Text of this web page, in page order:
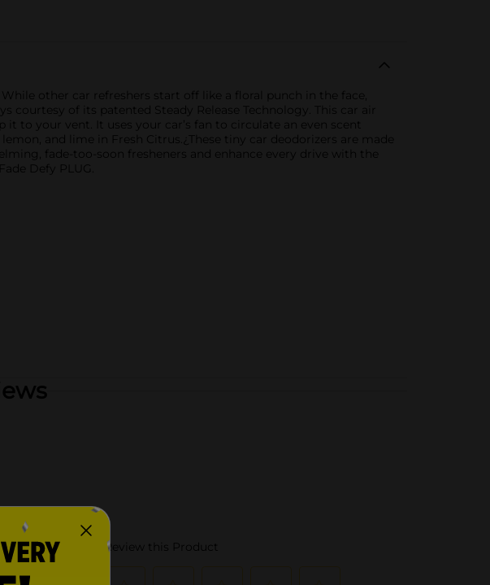
other car refreshers start off like a floral punch in the face,
of its patented Steady Release Technology. This car air
to your vent. It uses your car’s fan to circulate an even scent
and lime in Fresh Citrus.¿These tiny car deodorizers are made
fade-too-soon fresheners and enhance every drive with the
Defy PLUG.